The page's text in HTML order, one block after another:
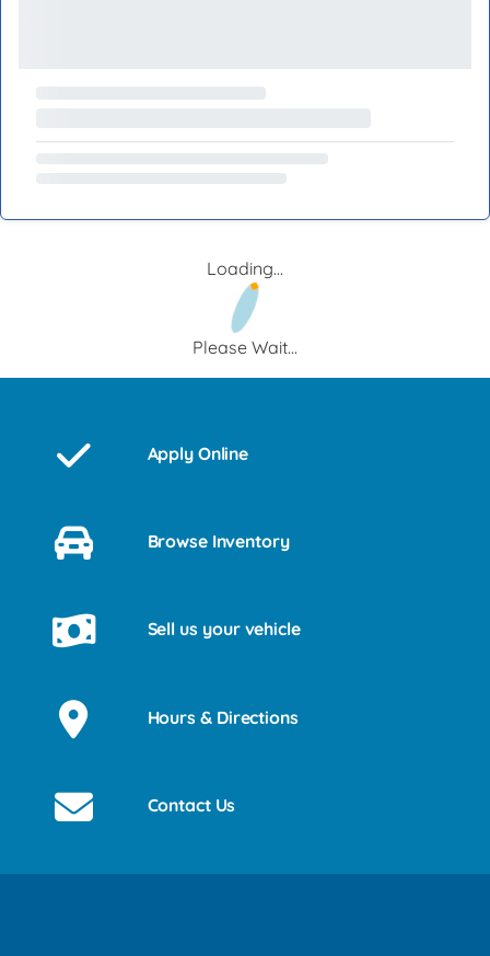
Loading...
Please Wait...
Apply Online
Browse Inventory
Sell us your vehicle
Hours & Directions
Contact Us